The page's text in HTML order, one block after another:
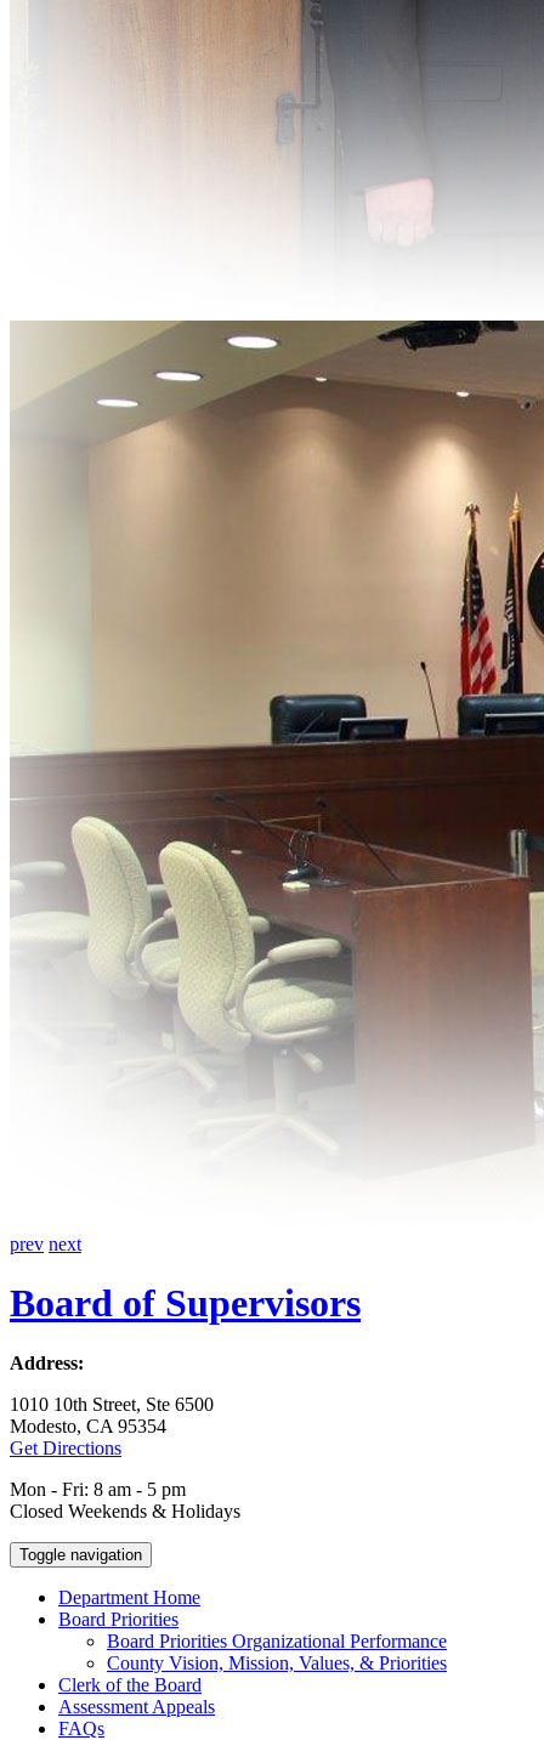
prev next
Board of Supervisors
Address:
1010 10th Street, Ste 6500
Modesto, CA 95354
Get Directions
Mon - Fri: 8 am - 5 pm
Closed Weekends & Holidays
Toggle navigation
Department Home
Board Priorities
Board Priorities Organizational Performance
County Vision, Mission, Values, & Priorities
Clerk of the Board
Assessment Appeals
FAQs